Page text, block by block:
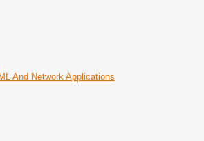
And Network Applications